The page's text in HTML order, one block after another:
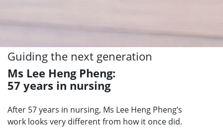
Guiding the next generation
Ms Lee Heng Pheng:
57 years in nursing
After 57 years in nursing, Ms Lee Heng Pheng’s
work looks very different from how it once did.